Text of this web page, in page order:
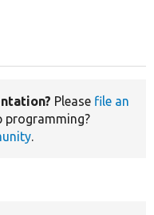
Please file an
programming?
.